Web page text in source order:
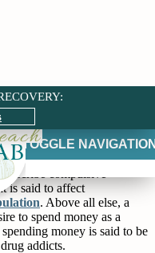
TOGGLE
Addiction? Or Is It a Bad Habit?
Addiction? Or Is
compulsive
is said to affect
. Above all else, a
to spend money as a
money is said to be
addicts.